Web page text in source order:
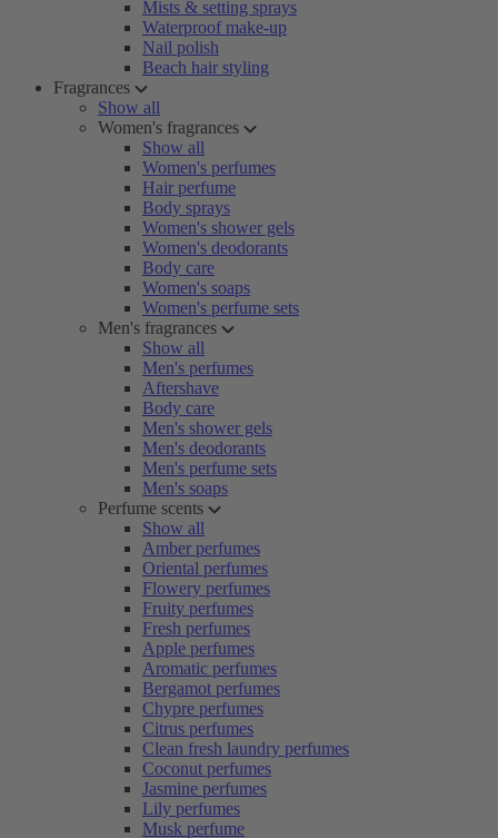
Mists & setting sprays
Waterproof make-up
Nail polish
Beach hair styling
Fragrances
Show all
Women's fragrances
Show all
Women's perfumes
Hair perfume
Body sprays
Women's shower gels
Women's deodorants
Body care
Women's soaps
Women's perfume sets
Men's fragrances
Show all
Men's perfumes
Aftershave
Body care
Men's shower gels
Men's deodorants
Men's perfume sets
Men's soaps
Perfume scents
Show all
Amber perfumes
Oriental perfumes
Flowery perfumes
Fruity perfumes
Fresh perfumes
Apple perfumes
Aromatic perfumes
Bergamot perfumes
Chypre perfumes
Citrus perfumes
Clean fresh laundry perfumes
Coconut perfumes
Jasmine perfumes
Lily perfumes
Musk perfume